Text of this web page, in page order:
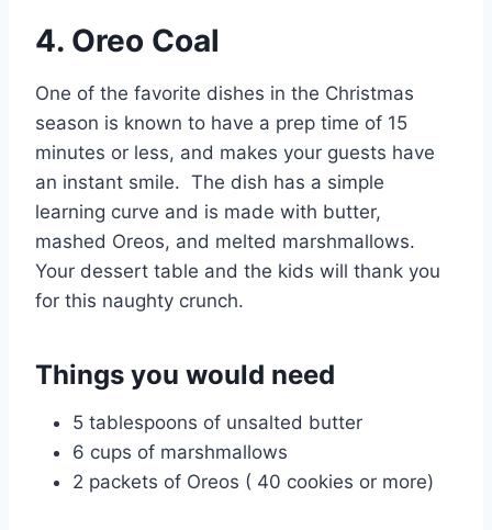
4. Oreo Coal
One of the favorite dishes in the Christmas
season is known to have a prep time of 15
minutes or less, and makes your guests have
an instant smile. The dish has a simple
learning curve and is made with butter,
mashed Oreos, and melted marshmallows.
Your dessert table and the kids will thank you
for this naughty crunch.
Things you would need
5 tablespoons of unsalted butter
6 cups of marshmallows
2 packets of Oreos ( 40 cookies or more)